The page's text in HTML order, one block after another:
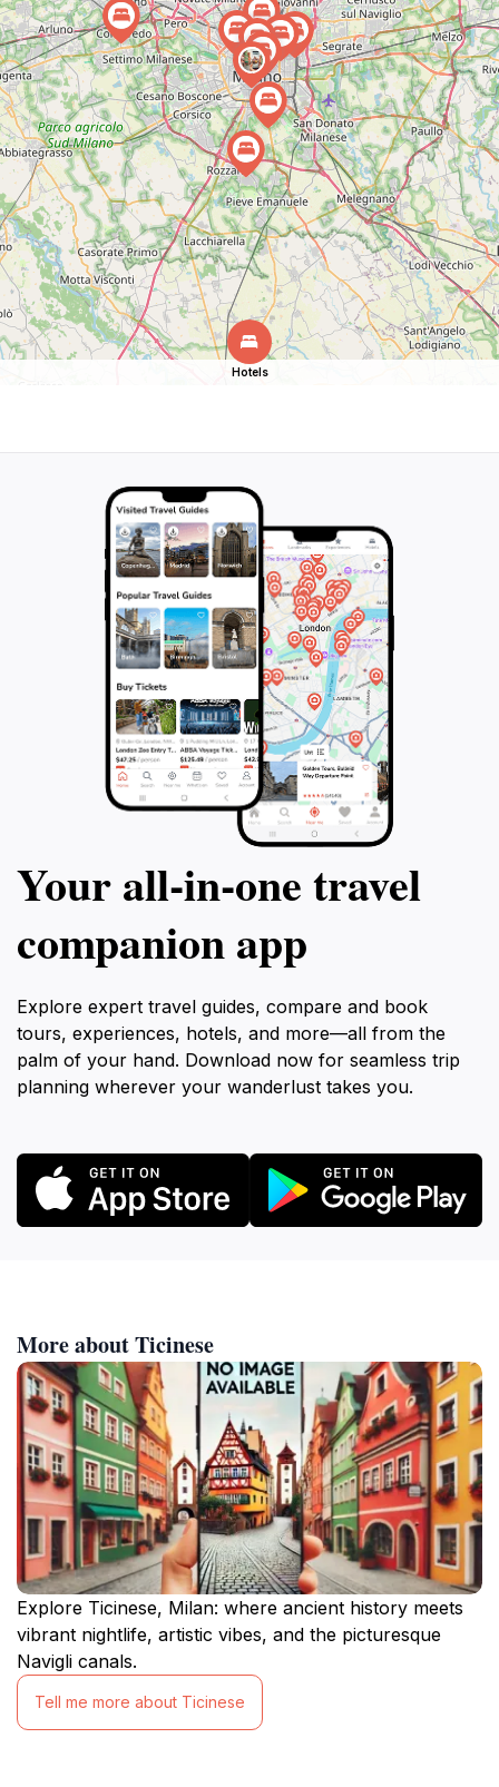
Hotels
Your all‑in‑one travel
companion app
Explore expert travel guides, compare and book
tours, experiences, hotels, and more—all from the
palm of your hand. Download now for seamless trip
planning wherever your wanderlust takes you.
More about Ticinese
Explore Ticinese, Milan: where ancient history meets
vibrant nightlife, artistic vibes, and the picturesque
Navigli canals.
Tell me more about Ticinese